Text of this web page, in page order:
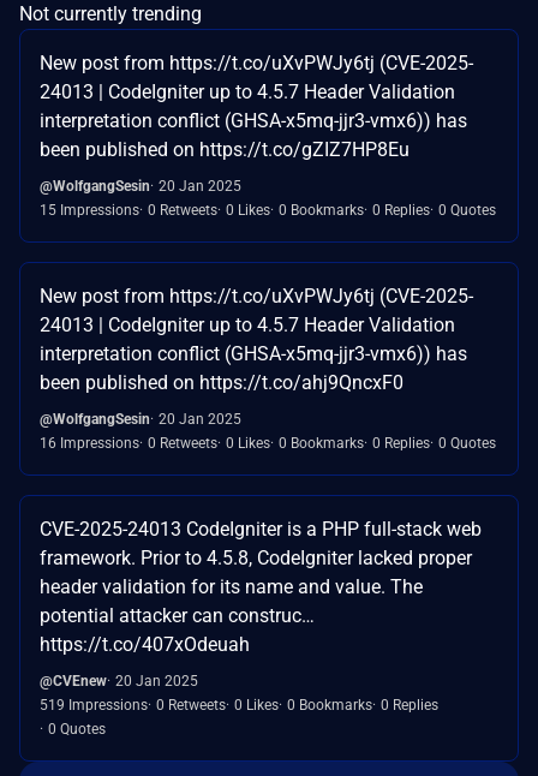
Not currently trending
New post from https://t.co/uXvPWJy6tj (CVE-2025-
24013 | CodeIgniter up to 4.5.7 Header Validation
interpretation conflict (GHSA-x5mq-jjr3-vmx6)) has
been published on https://t.co/gZIZ7HP8Eu
@WolfgangSesin 20 Jan 2025
15 Impressions 0 Retweets 0 Likes 0 Bookmarks 0 Replies 0 Quotes
New post from https://t.co/uXvPWJy6tj (CVE-2025-
24013 | CodeIgniter up to 4.5.7 Header Validation
interpretation conflict (GHSA-x5mq-jjr3-vmx6)) has
been published on https://t.co/ahj9QncxF0
@WolfgangSesin 20 Jan 2025
16 Impressions 0 Retweets 0 Likes 0 Bookmarks 0 Replies 0 Quotes
CVE-2025-24013 CodeIgniter is a PHP full-stack web
framework. Prior to 4.5.8, CodeIgniter lacked proper
header validation for its name and value. The
potential attacker can construc…
https://t.co/407xOdeuah
@CVEnew 20 Jan 2025
519 Impressions 0 Retweets 0 Likes 0 Bookmarks 0 Replies
0 Quotes